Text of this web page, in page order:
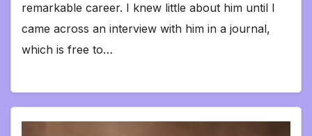
remarkable career. I knew little about him until I
came across an interview with him in a journal,
which is free to…